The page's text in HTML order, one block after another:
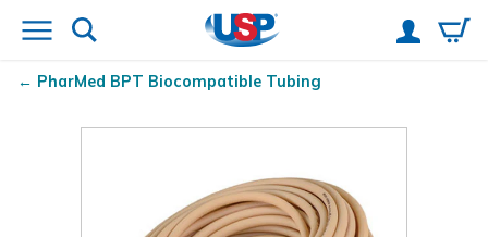
PharMed BPT Biocompatible Tubing